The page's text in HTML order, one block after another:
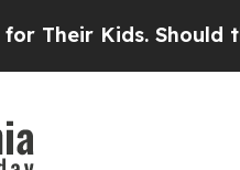
Kids. Should the US?